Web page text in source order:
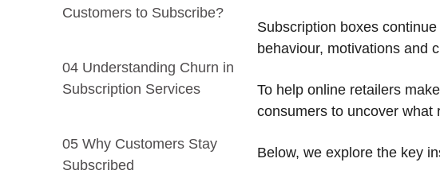
Customers to Subscribe?
04 Understanding Churn in
Subscription Services
05 Why Customers Stay
Subscribed
Subscription boxes
behaviour, motivations and
To help online retailers
consumers to uncover
Below, we explore the key